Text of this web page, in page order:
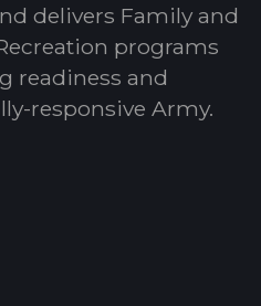
delivers Family and
programs
readiness and
responsive Army.